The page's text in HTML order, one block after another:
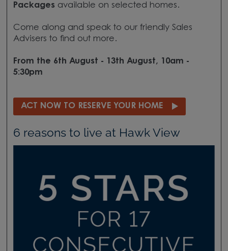
Packages available on selected homes.
Come along and speak to our friendly Sales
Advisers to find out more.
From the 6th August - 13th August, 10am -
5:30pm
ACT NOW TO RESERVE YOUR HOME
6 reasons to live at Hawk View